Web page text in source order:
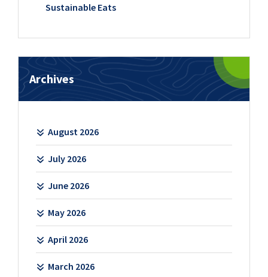
Sustainable Eats
Archives
August 2026
July 2026
June 2026
May 2026
April 2026
March 2026